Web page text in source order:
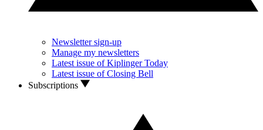
Newsletter sign-up
Manage my newsletters
Latest issue of Kiplinger Today
Latest issue of Closing Bell
Subscriptions